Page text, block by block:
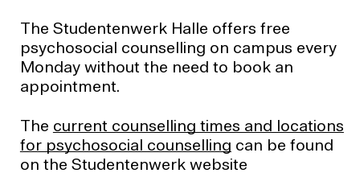
The Studentenwerk Halle offers free
psychosocial counselling on campus every
Monday without the need to book an
appointment.
The current counselling times and locations
for psychosocial counselling can be found
on the Studentenwerk website